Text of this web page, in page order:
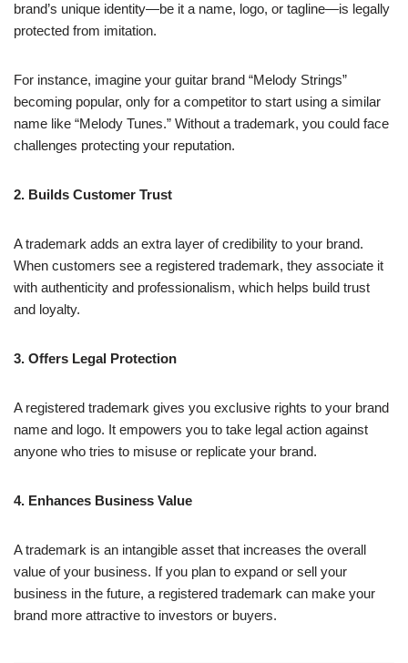
brand’s unique identity—be it a name, logo, or tagline—is legally
protected from imitation.
For instance, imagine your guitar brand “Melody Strings”
becoming popular, only for a competitor to start using a similar
name like “Melody Tunes.” Without a trademark, you could face
challenges protecting your reputation.
2. Builds Customer Trust
A trademark adds an extra layer of credibility to your brand.
When customers see a registered trademark, they associate it
with authenticity and professionalism, which helps build trust
and loyalty.
3. Offers Legal Protection
A registered trademark gives you exclusive rights to your brand
name and logo. It empowers you to take legal action against
anyone who tries to misuse or replicate your brand.
4. Enhances Business Value
A trademark is an intangible asset that increases the overall
value of your business. If you plan to expand or sell your
business in the future, a registered trademark can make your
brand more attractive to investors or buyers.